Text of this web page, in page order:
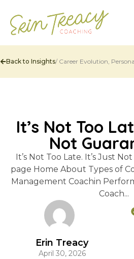
Back to Insights/ Career Evolution,
It’s Not Too
Not
It’s Not Too Late. It’s Just
page Home About Types of
Management Coachin
Coach...
Erin Treacy
April 30, 2026